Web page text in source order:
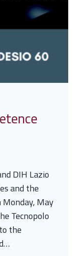
DIH Lazio
and the
Monday, May
Tecnopolo
the